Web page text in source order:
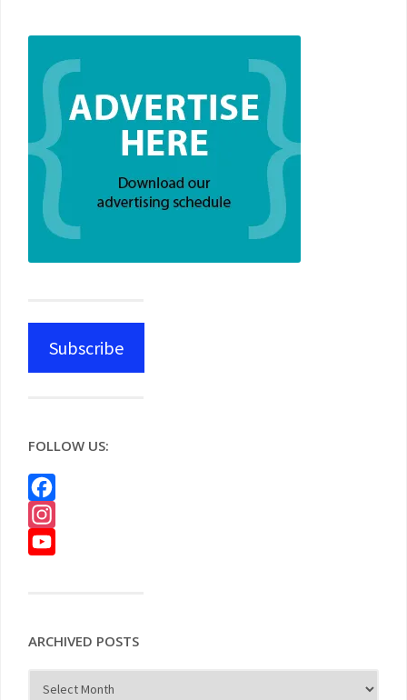
Subscribe
FOLLOW US:
Facebook
Instagram
ARCHIVED POSTS